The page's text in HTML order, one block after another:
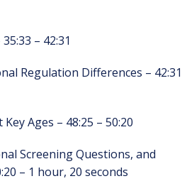
– 42:31
Regulation Differences – 42:31
Ages – 48:25 – 50:20
Screening Questions, and
– 1 hour, 20 seconds